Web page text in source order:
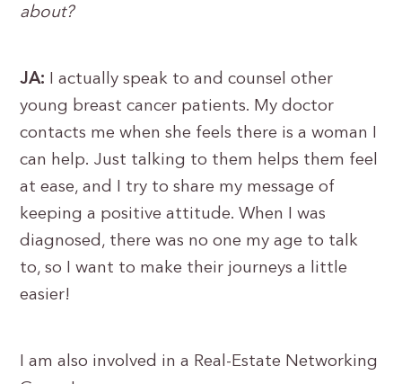
about?
JA: I actually speak to and counsel other
young breast cancer patients. My doctor
contacts me when she feels there is a woman I
can help. Just talking to them helps them feel
at ease, and I try to share my message of
keeping a positive attitude. When I was
diagnosed, there was no one my age to talk
to, so I want to make their journeys a little
easier!
I am also involved in a Real-Estate Networking